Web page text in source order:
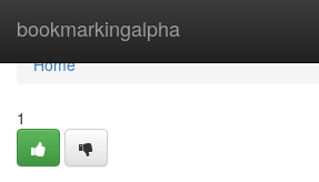
bookmarkingalpha
Home
Home
1